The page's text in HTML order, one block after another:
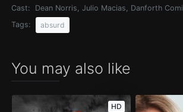
Cast:
Dean Norris, Julio Macias, Danforth
Tags:
absurd
You may also like
HD